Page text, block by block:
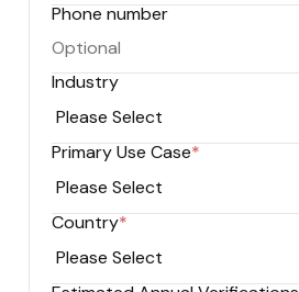
Phone number
Industry
Primary Use Case*
Country*